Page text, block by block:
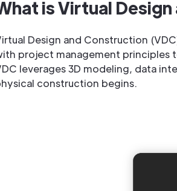
is Virtual
Design and Construction
project management principles
leverages 3D modeling, data
construction begins.